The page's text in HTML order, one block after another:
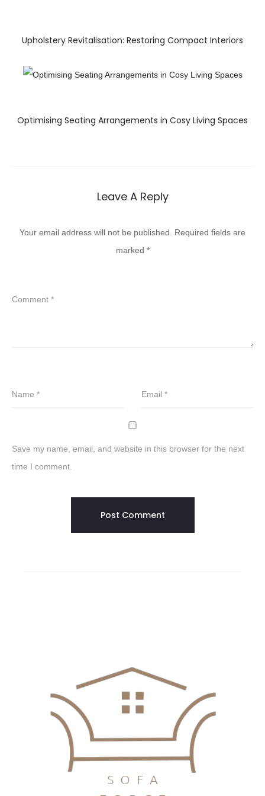
Upholstery Revitalisation: Restoring Compact Interiors
Optimising Seating Arrangements in Cosy Living Spaces
Leave A Reply
Your email address will not be published.
Required fields are
marked *
Comment *
Name * Email *
Save my name, email, and website in this browser for the next
time I comment.